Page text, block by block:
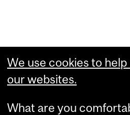
We use cookies to
our websites.
What are you